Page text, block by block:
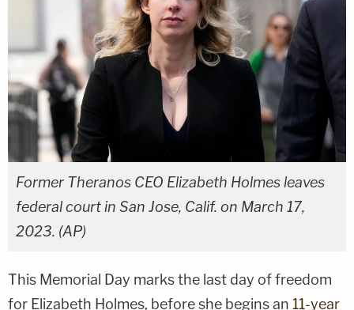
Former Theranos CEO Elizabeth Holmes leaves
federal court in San Jose, Calif. on March 17,
2023. (AP)
This Memorial Day marks the last day of freedom
for Elizabeth Holmes, before she begins an 11-year